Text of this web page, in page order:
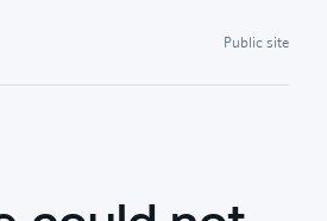
Public site